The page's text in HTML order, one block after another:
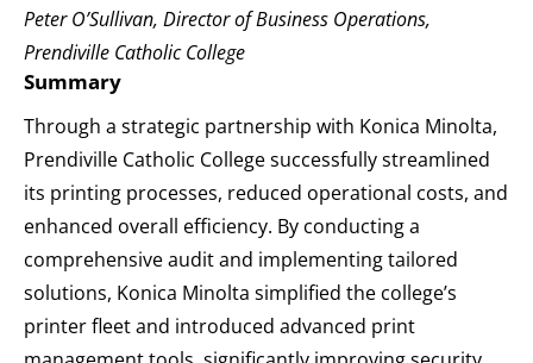
Peter O’Sullivan, Director of Business Operations,
Prendiville Catholic College
Summary
Through a strategic partnership with Konica Minolta,
Prendiville Catholic College successfully streamlined
its printing processes, reduced operational costs, and
enhanced overall efficiency. By conducting a
comprehensive audit and implementing tailored
solutions, Konica Minolta simplified the college’s
printer fleet and introduced advanced print